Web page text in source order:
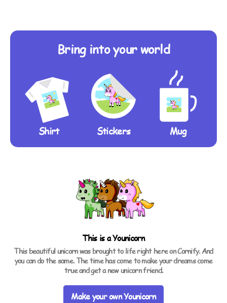
Bring into your world
Shirt Stickers Mug
This is aYounicorn
This beautiful unicorn was brought to life right here on Cornify. And
you can do the same. The time has come to make your dreams come
true and get a new unicorn friend.
Make your own Younicorn